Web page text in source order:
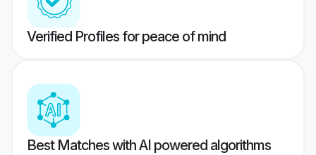
Verified Profiles for peace of mind
Best Matches with AI powered algorithms